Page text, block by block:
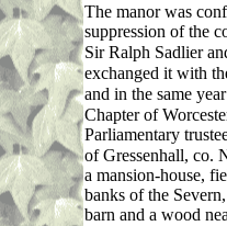
The manor was
suppression of the
Sir Ralph Sadlier
exchanged it with
and in the same
Chapter of
Parliamentary
of Gressenhall, co.
a mansion-house,
banks of the
barn and a wood